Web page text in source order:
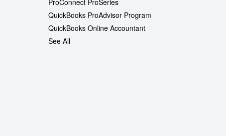
ProConnect ProSeries
QuickBooks ProAdvisor Program
QuickBooks Online Accountant
See All